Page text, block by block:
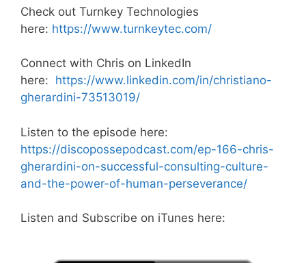
Check out Turnkey Technologies
here: https://www.turnkeytec.com/
Connect with Chris on LinkedIn
here: https://www.linkedin.com/in/christiano-
gherardini-73513019/
Listen to the episode here:
https://discopossepodcast.com/ep-166-chris-
gherardini-on-successful-consulting-culture-
and-the-power-of-human-perseverance/
Listen and Subscribe on iTunes here: